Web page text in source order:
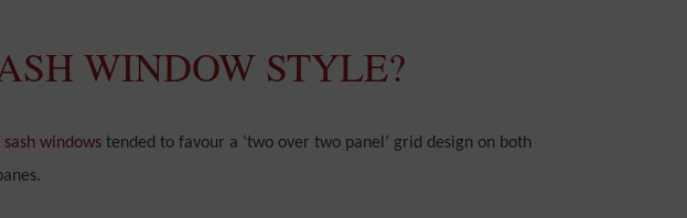
WINDOW STYLE?
sash windows tended to favour a ‘two over two panel’ grid design on both